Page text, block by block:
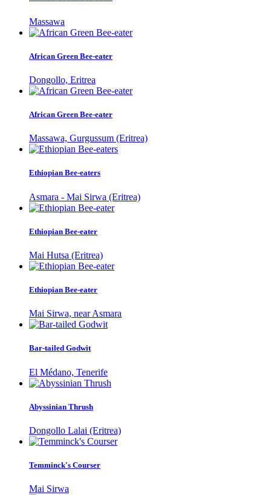
Massawa
African Green Bee-eater
Dongollo, Eritrea
African Green Bee-eater
Massawa, Gurgussum (Eritrea)
Ethiopian Bee-eaters
Asmara - Mai Sirwa (Eritrea)
Ethiopian Bee-eater
Mai Hutsa (Eritrea)
Ethiopian Bee-eater
Mai Sirwa, near Asmara
Bar-tailed Godwit
El Médano, Tenerife
Abyssinian Thrush
Dongollo Lalai (Eritrea)
Temminck's Courser
Mai Sirwa